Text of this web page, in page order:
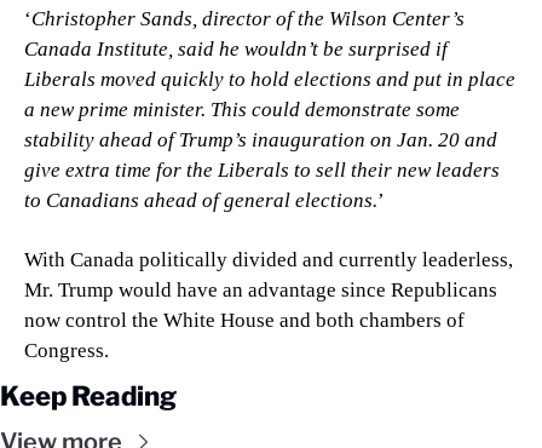
‘Christopher Sands, director of the Wilson Center’s
Canada Institute, said he wouldn’t be surprised if
Liberals moved quickly to hold elections and put in place
a new prime minister. This could demonstrate some
stability ahead of Trump’s inauguration on Jan. 20 and
give extra time for the Liberals to sell their new leaders
to Canadians ahead of general elections.’
With Canada politically divided and currently leaderless,
Mr. Trump would have an advantage since Republicans
now control the White House and both chambers of
Congress.
Keep Reading
View more